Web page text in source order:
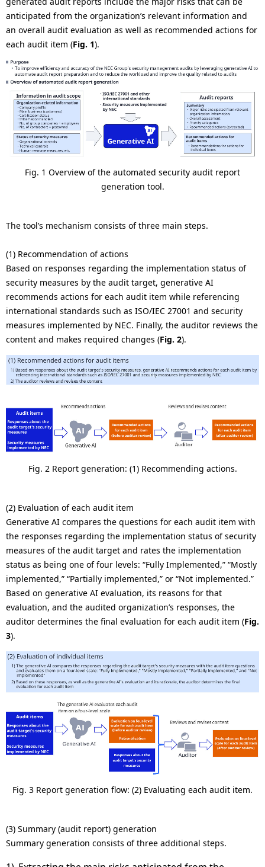
anticipated from the organization’s relevant information and
an overall audit evaluation as well as recommended actions for
each audit item (Fig. 1).
Fig. 1 Overview of the automated security audit report
generation tool.
The tool’s mechanism consists of three main steps.
(1) Recommendation of actions
Based on responses regarding the implementation status of
security measures by the audit target, generative AI
recommends actions for each audit item while referencing
international standards such as ISO/IEC 27001 and security
measures implemented by NEC. Finally, the auditor reviews the
content and makes required changes (Fig. 2).
Fig. 2 Report generation: (1) Recommending actions.
(2) Evaluation of each audit item
Generative AI compares the questions for each audit item with
the responses regarding the implementation status of security
measures of the audit target and rates the implementation
status as being one of four levels: “Fully Implemented,” “Mostly
implemented,” “Partially implemented,” or “Not implemented.”
Based on generative AI evaluation, its reasons for that
evaluation, and the audited organization’s responses, the
auditor determines the final evaluation for each audit item (Fig.
3).
Fig. 3 Report generation flow: (2) Evaluating each audit item.
(3) Summary (audit report) generation
Summary generation consists of three additional steps.